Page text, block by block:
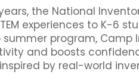
the National
experiences to K-6
program, Camp
and boosts
by real-world